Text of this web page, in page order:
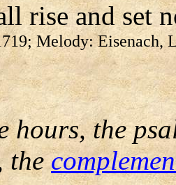
rise and set
Melody: Eisenach,
hours, the
the